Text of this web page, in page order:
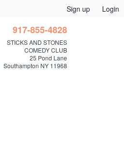
Sign up Login
917-855-4828
STICKS AND STONES
COMEDY CLUB
25 Pond Lane
Southampton NY 11968